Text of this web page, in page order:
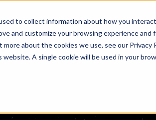
to collect information about how you
and customize your browsing experience and
about the cookies we use, see our Privacy
A single cookie will be used in your
Services